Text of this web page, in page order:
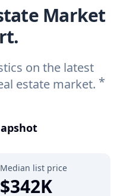
Market
on the latest
estate market. *
Median list price
$342K